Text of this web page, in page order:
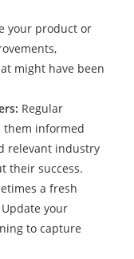
your product or
might have been
Regular
them informed
relevant industry
their success.
a fresh
your
to capture